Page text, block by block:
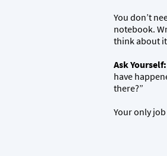
You don’t
notebook.
think about
Ask Yourself:
have
there?”
Your only